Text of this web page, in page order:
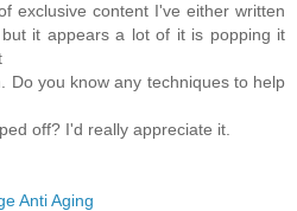
exclusive content I've either written
it appears a lot of it is popping it
Do you know any techniques to help
off? I'd really appreciate it.
Anti Aging